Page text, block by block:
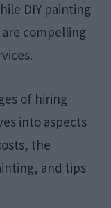
DIY painting
compelling
of hiring
into aspects
the
and tips